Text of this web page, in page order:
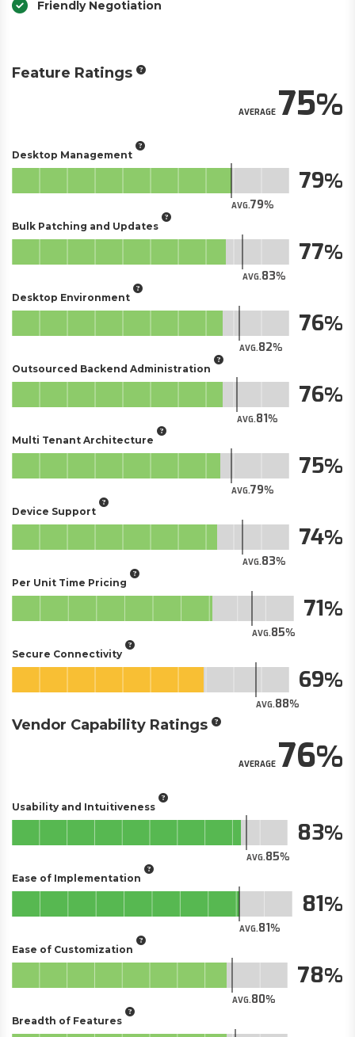
Friendly Negotiation
Feature Ratings
AVERAGE75
Desktop Management
AVG.79
79
Bulk Patching and Updates
AVG.83
77
Desktop Environment
AVG.82
76
Outsourced Backend Administration
AVG.81
76
Multi Tenant Architecture
AVG.79
75
Device Support
AVG.83
74
Per Unit Time Pricing
AVG.85
71
Secure Connectivity
AVG.88
69
Vendor Capability Ratings
AVERAGE76
Usability and Intuitiveness
AVG.85
83
Ease of Implementation
AVG.81
81
Ease of Customization
AVG.80
78
Breadth of Features